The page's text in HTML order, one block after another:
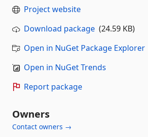
Project website
Download package (24.59 KB)
Open in NuGet Package Explorer
Open in NuGet Trends
Report package
Owners
Contact owners →